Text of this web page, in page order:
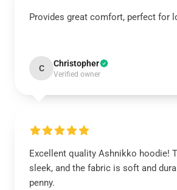
Provides great comfort, perfect for
C Christopher
Verified owner
Excellent quality Ashnikko hoodie!
sleek, and the fabric is soft and
penny.